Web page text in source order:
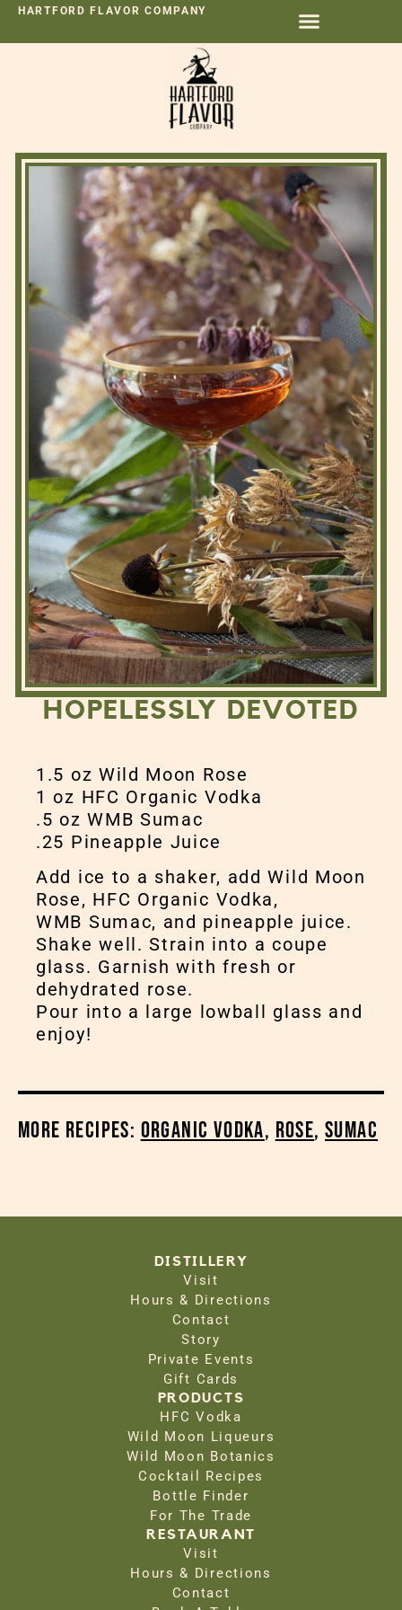
HARTFORD FLAVOR COMPANY
HOPELESSLY DEVOTED
1.5 oz Wild Moon Rose
1 oz HFC Organic Vodka
.5 oz WMB Sumac
.25 Pineapple Juice
Add ice to a shaker, add Wild Moon
Rose, HFC Organic Vodka,
WMB Sumac, and pineapple juice.
Shake well. Strain into a coupe
glass. Garnish with fresh or
dehydrated rose.
Pour into a large lowball glass and
enjoy!
More Recipes: Organic Vodka, Rose,Sumac
DISTILLERY
Visit
Hours & Directions
Contact
Story
Private Events
Gift Cards
PRODUCTS
HFC Vodka
Wild Moon Liqueurs
Wild Moon Botanics
Cocktail Recipes
Bottle Finder
For The Trade
RESTAURANT
Visit
Hours & Directions
Contact